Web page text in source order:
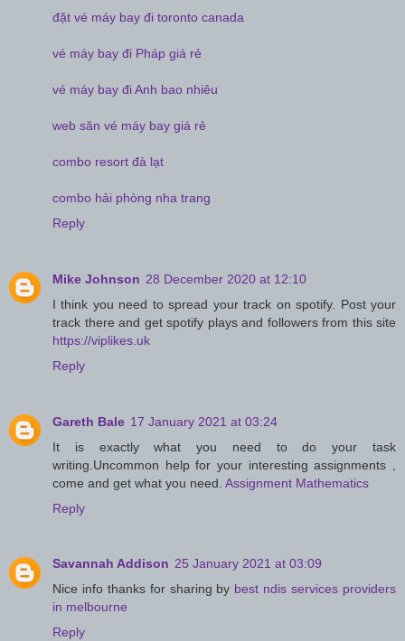
đặt vé máy bay đi toronto canada
vé máy bay đi Pháp giá rẻ
vé máy bay đi Anh bao nhiêu
web săn vé máy bay giá rẻ
combo resort đà lạt
combo hải phòng nha trang
Reply
Mike Johnson 28 December 2020 at 12:10
I think you need to spread your track on spotify. Post your
track there and get spotify plays and followers from this site
https://viplikes.uk
Reply
Gareth Bale 17 January 2021 at 03:24
It is exactly what you need to do your task
writing.Uncommon help for your interesting assignments ,
come and get what you need. Assignment Mathematics
Reply
Savannah Addison 25 January 2021 at 03:09
Nice info thanks for sharing by best ndis services providers
in melbourne
Reply